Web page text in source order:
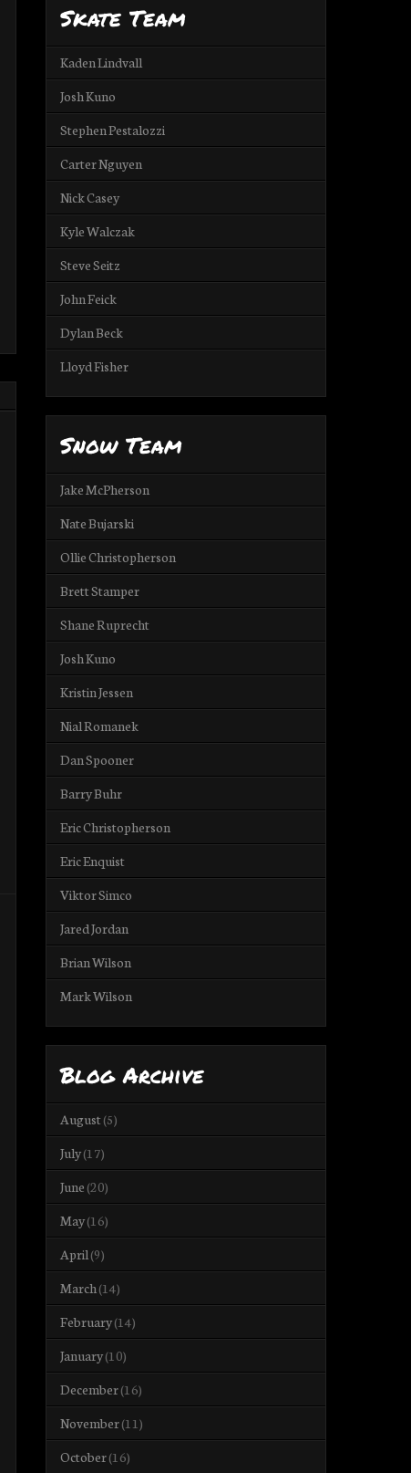
Skate Team
Kaden Lindvall
Josh Kuno
Stephen Pestalozzi
Carter Nguyen
Nick Casey
Kyle Walczak
Steve Seitz
John Feick
Dylan Beck
Lloyd Fisher
Snow Team
Jake McPherson
Nate Bujarski
Ollie Christopherson
Brett Stamper
Shane Ruprecht
Josh Kuno
Kristin Jessen
Nial Romanek
Dan Spooner
Barry Buhr
Eric Christopherson
Eric Enquist
Viktor Simco
Jared Jordan
Brian Wilson
Mark Wilson
Blog Archive
August(5)
July(17)
June (20)
May(16)
April(9)
March(14)
February(14)
January(10)
December(16)
November(11)
October(16)